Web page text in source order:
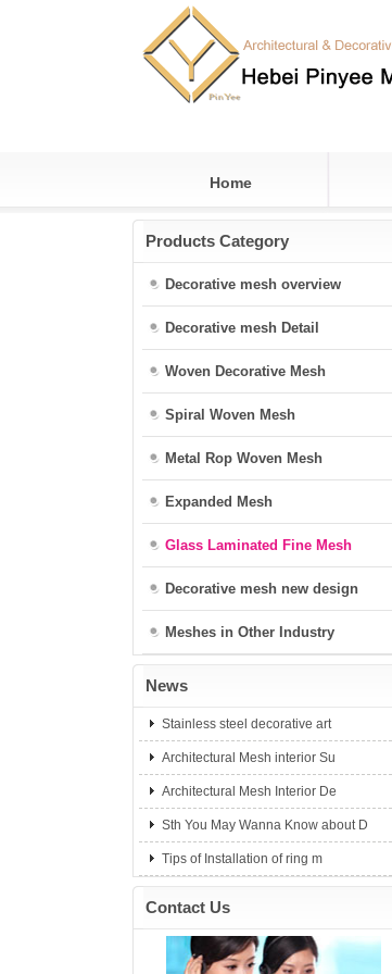
Home
Products Category
Decorative mesh overview
Decorative mesh Detail
Woven Decorative Mesh
Spiral Woven Mesh
Metal Rop Woven Mesh
Expanded Mesh
Glass Laminated Fine Mesh
Decorative mesh new design
Meshes in Other Industry
News
Stainless steel decorative art
Architectural Mesh interior Su
Architectural Mesh Interior De
Sth You May Wanna Know about D
Tips of Installation of ring m
Contact Us